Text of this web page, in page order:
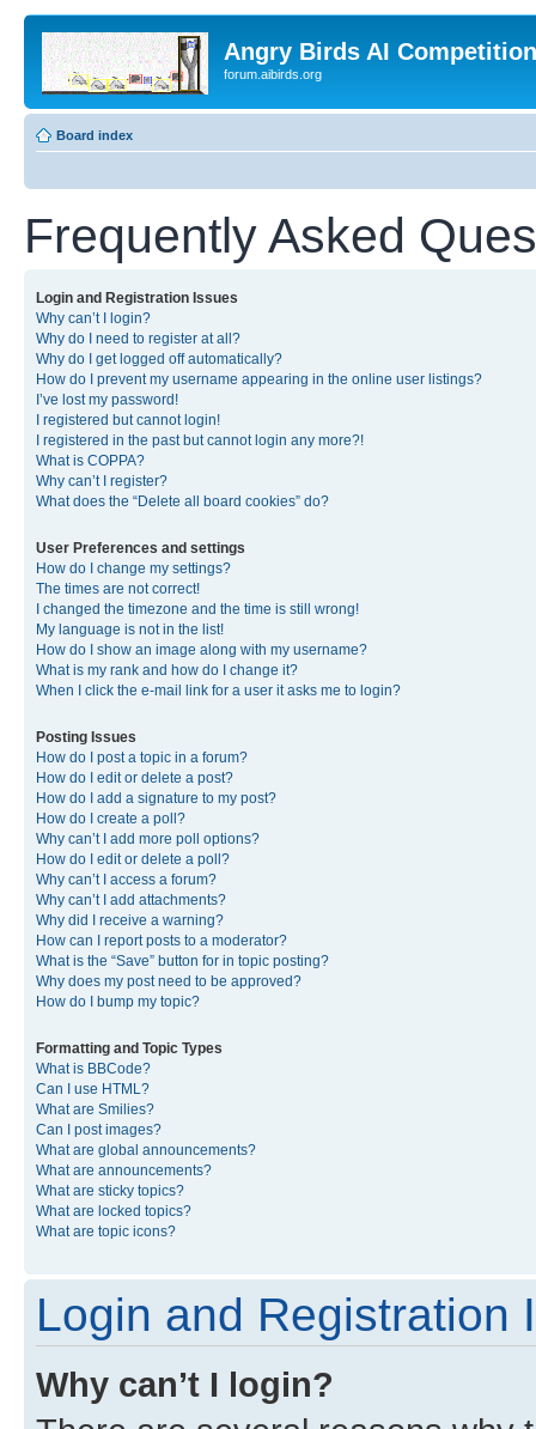
Angry Birds AI
forum.aibirds.org
Board index
Frequently Asked
Login and Registration Issues
Why can’t I login?
Why do I need to register at all?
Why do I get logged off automatically?
How do I prevent my username appearing in the online user listings?
I’ve lost my password!
I registered but cannot login!
I registered in the past but cannot login any more?!
What is COPPA?
Why can’t I register?
What does the “Delete all board cookies” do?
User Preferences and settings
How do I change my settings?
The times are not correct!
I changed the timezone and the time is still wrong!
My language is not in the list!
How do I show an image along with my username?
What is my rank and how do I change it?
When I click the e-mail link for a user it asks me to login?
Posting Issues
How do I post a topic in a forum?
How do I edit or delete a post?
How do I add a signature to my post?
How do I create a poll?
Why can’t I add more poll options?
How do I edit or delete a poll?
Why can’t I access a forum?
Why can’t I add attachments?
Why did I receive a warning?
How can I report posts to a moderator?
What is the “Save” button for in topic posting?
Why does my post need to be approved?
How do I bump my topic?
Formatting and Topic Types
What is BBCode?
Can I use HTML?
What are Smilies?
Can I post images?
What are global announcements?
What are announcements?
What are sticky topics?
What are locked topics?
What are topic icons?
Login and Registration
Why can’t I login?